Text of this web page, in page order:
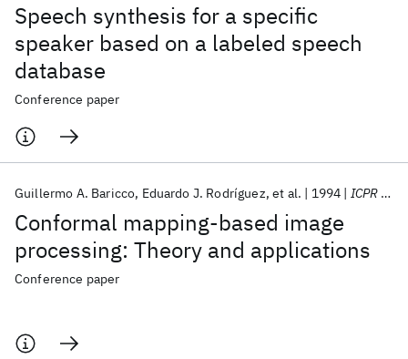
Speech synthesis for a specific
speaker based on a labeled speech
database
Conference paper
Conformal mapping-based image
processing: Theory and applications
Guillermo A. Baricco Eduardo J. Rodríguez et al. 1994 ICPR 1994
Conference paper
Popular topics
AI Hardware Foundation Models
Quantum Systems